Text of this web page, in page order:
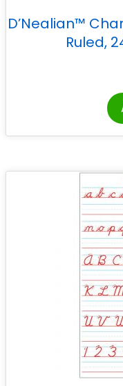
D’Nealian™
Ruled,